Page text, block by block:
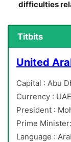
difficulties
Titbits
United
Capital : Abu
Currency :
President :
Prime
Language :